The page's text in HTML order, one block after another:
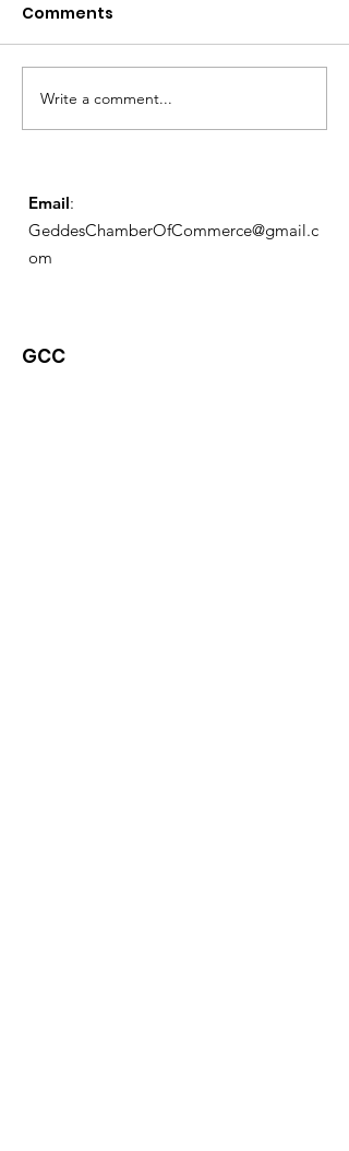
Comments
Write a comment...
Email:
GeddesChamberOfCommerce@gmail.c
om
GCC